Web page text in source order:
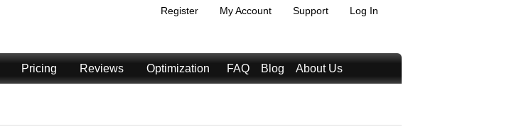
Register My Account Support Log In
Pricing Reviews Optimization FAQ Blog About Us